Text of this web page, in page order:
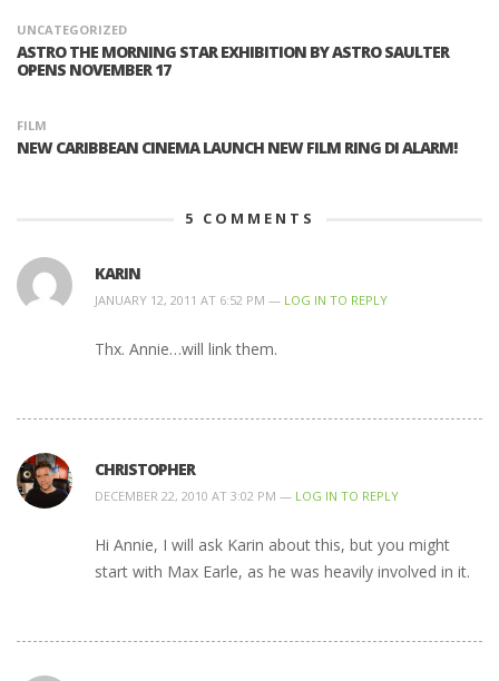
UNCATEGORIZED
ASTRO THE MORNING STAR EXHIBITION BY ASTRO SAULTER
OPENS NOVEMBER 17
FILM
NEW CARIBBEAN CINEMA LAUNCH NEW FILM RING DI ALARM!
5 COMMENTS
KARIN
JANUARY 12, 2011 AT 6:52 PM — LOG IN TO REPLY
Thx. Annie…will link them.
CHRISTOPHER
DECEMBER 22, 2010 AT 3:02 PM — LOG IN TO REPLY
Hi Annie, I will ask Karin about this, but you might
start with Max Earle, as he was heavily involved in it.